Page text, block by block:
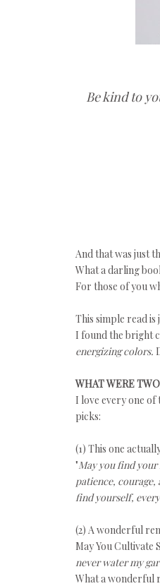
Be kind to
And that was just
What a darling
For those of you
This simple read
I found the bright
energizing colors.
WHAT WERE
I love every one
picks:
(1) This one
"May you find
patience,
find yourself,
(2) A wonderful
May You Cultivate
never water my
What a wonderful